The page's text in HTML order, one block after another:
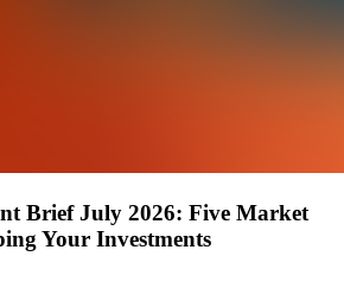
Brief July 2026: Five Market
Your Investments